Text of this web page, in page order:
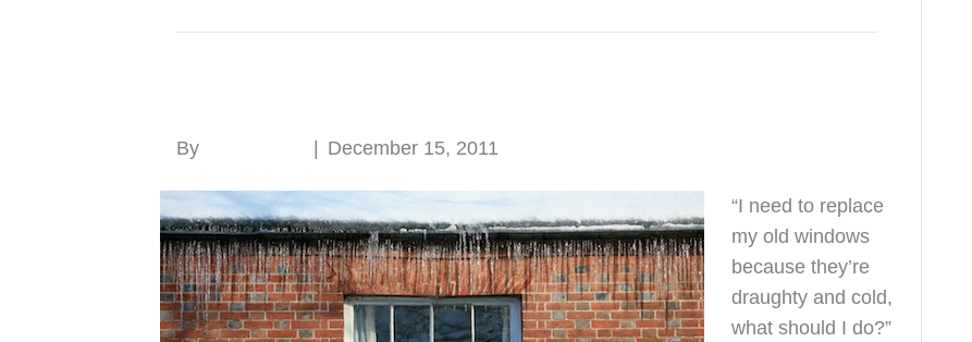
By December 15, 2011
“I need to replace
my old windows
because they’re
draughty and cold,
what should I do?”